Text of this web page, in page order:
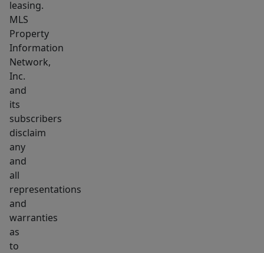
leasing.
MLS
Property
Information
Network,
Inc.
and
its
subscribers
disclaim
any
and
all
representations
and
warranties
as
to